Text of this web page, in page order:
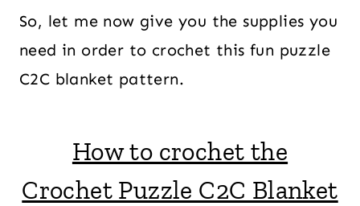
So, let me now give you the supplies you
need in order to crochet this fun puzzle
C2C blanket pattern.
How to crochet the
Crochet Puzzle C2C Blanket